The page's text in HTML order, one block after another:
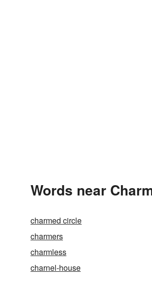
Words near
charmed circle
charmers
charmless
charnel-house